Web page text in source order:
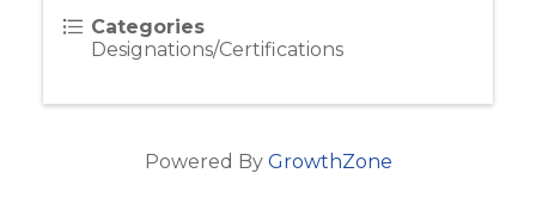
Categories
Designations/Certifications
Powered By GrowthZone